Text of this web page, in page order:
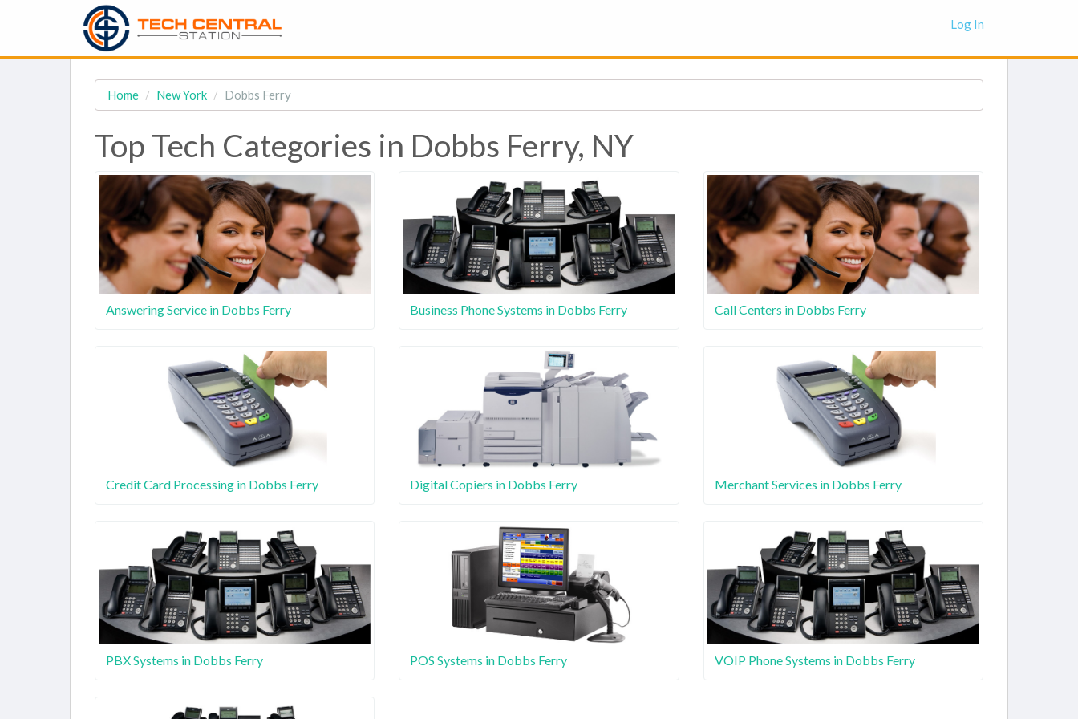
Log In
Home New York Dobbs Ferry
Top Tech Categories in Dobbs Ferry, NY
Answering Service in Dobbs Ferry Business Phone Systems in Dobbs Ferry Call Centers in Dobbs Ferry
Credit Card Processing in Dobbs Ferry Digital Copiers in Dobbs Ferry Merchant Services in Dobbs Ferry
PBX Systems in Dobbs Ferry POS Systems in Dobbs Ferry VOIP Phone Systems in Dobbs Ferry